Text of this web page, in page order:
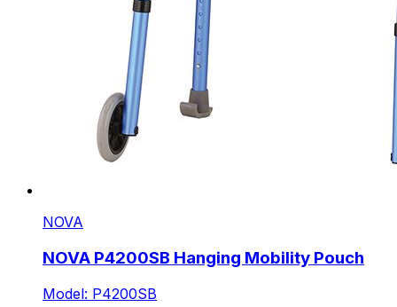
NOVA
NOVA P4200SB Hanging Mobility Pouch
Model: P4200SB